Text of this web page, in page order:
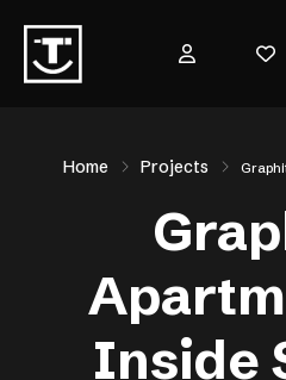
Home Projects
Inside